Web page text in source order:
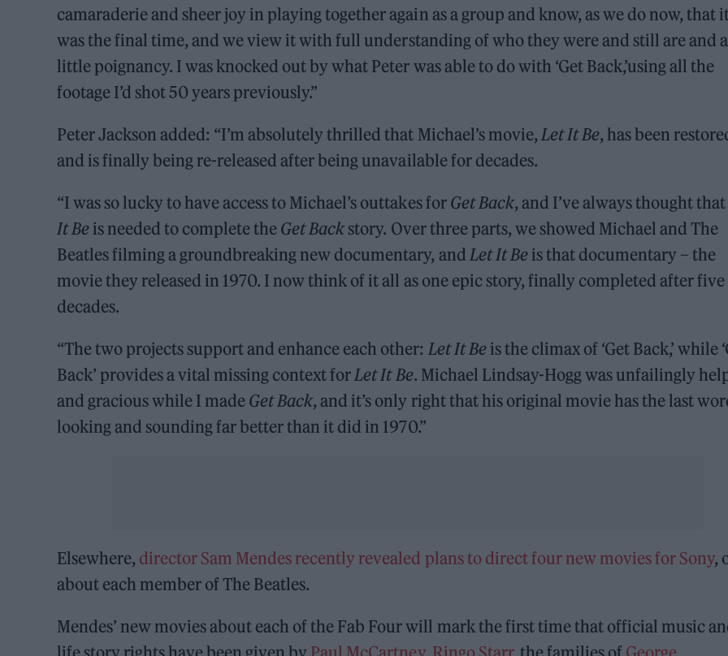
camaraderie and sheer joy in playing together again as a group and know, as we do now, that
was the final time, and we view it with full understanding of who they were and still are and a
little poignancy. I was knocked out by what Peter was able to do with ‘Get Back,’using all the
footage I’d shot 50 years previously.”
Peter Jackson added: “I’m absolutely thrilled that Michael’s movie, Let It Be, has been
and is finally being re-released after being unavailable for decades.
“I was so lucky to have access to Michael’s outtakes for Get Back, and I’ve always thought that
It Be is needed to complete the Get Backstory. Over three parts, we showed Michael and The
Beatles filming a groundbreaking new documentary, and Let It Beis that documentary – the
movie they released in 1970. I now think of it all as one epic story, finally completed after five
decades.
“The two projects support and enhance each other: Let It Beis the climax of ‘Get Back,’ while
Back’ provides a vital missing context forLet It Be. Michael Lindsay-Hogg was unfailingly
and gracious while I made Get Back, and it’s only right that his original movie has the last
looking and sounding far better than it did in 1970.”
Elsewhere, director Sam Mendes recently revealed plans to direct four new movies for Sony,
about each member of The Beatles.
Mendes’ new movies about each of the Fab Four will mark the first time that official music